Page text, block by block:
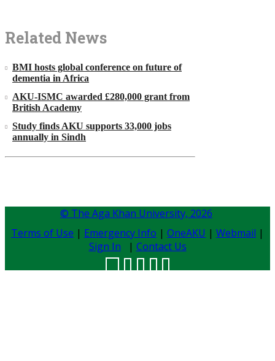
Related News
BMI hosts global conference on future of
dementia in Africa
AKU-ISMC awarded £280,000 grant from
British Academy
Study finds AKU supports 33,000 jobs
annually in Sindh
© The Aga Khan University, 2026
Terms of Use | Emergency Info | OneAKU | Webmail |
Sign In | Contact Us